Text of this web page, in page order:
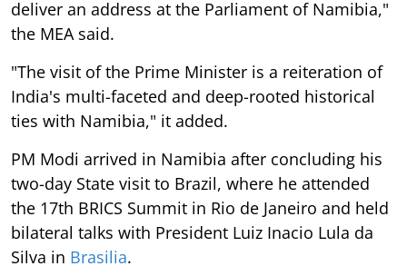
deliver an address at the Parliament of Namibia,"
the MEA said.
"The visit of the Prime Minister is a reiteration of
India's multi-faceted and deep-rooted historical
ties with Namibia," it added.
PM Modi arrived in Namibia after concluding his
two-day State visit to Brazil, where he attended
the 17th BRICS Summit in Rio de Janeiro and held
bilateral talks with President Luiz Inacio Lula da
Silva in Brasilia.